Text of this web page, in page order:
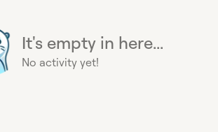
It's empty in here...
No activity yet!